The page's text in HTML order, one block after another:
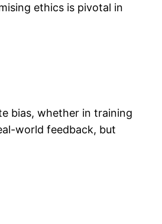
ethics is pivotal in
bias, whether in training
world feedback, but